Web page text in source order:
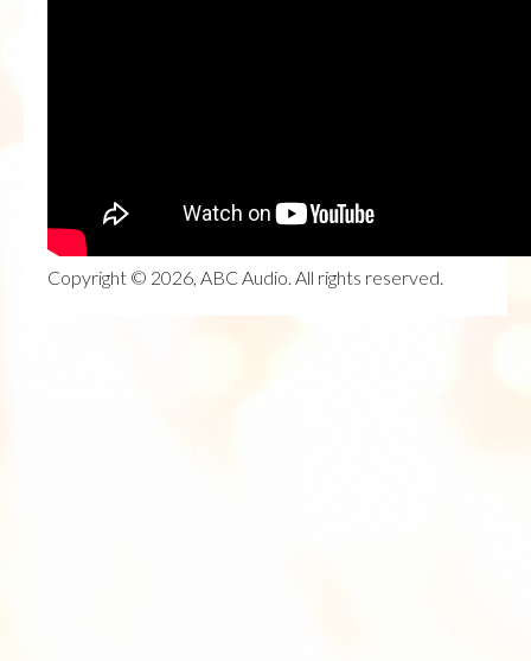
Copyright © 2026, ABC Audio. All rights reserved.